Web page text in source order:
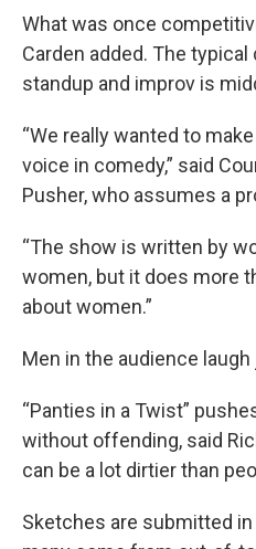
What was once
Carden added. The
standup and improv is
“We really wanted to
voice in comedy,” said
Pusher, who assumes a
“The show is written by
women, but it does more
about women.”
Men in the audience
“Panties in a Twist”
without offending, said
can be a lot dirtier than
Sketches are submitted